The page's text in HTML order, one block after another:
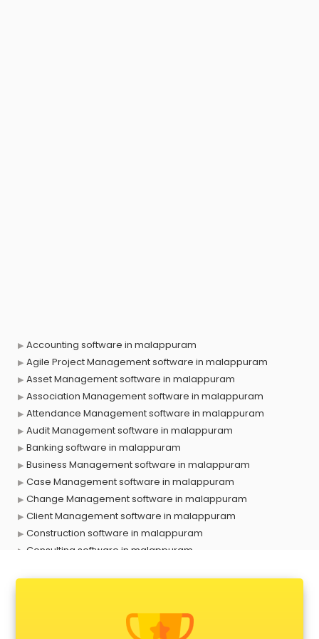
Accounting software in malappuram
Agile Project Management software in malappuram
Asset Management software in malappuram
Association Management software in malappuram
Attendance Management software in malappuram
Audit Management software in malappuram
Banking software in malappuram
Business Management software in malappuram
Case Management software in malappuram
Change Management software in malappuram
Client Management software in malappuram
Construction software in malappuram
Consulting software in malappuram
Delivery Management software in malappuram
Digital Asset Management software in malappuram